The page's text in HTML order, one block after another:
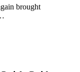
brought